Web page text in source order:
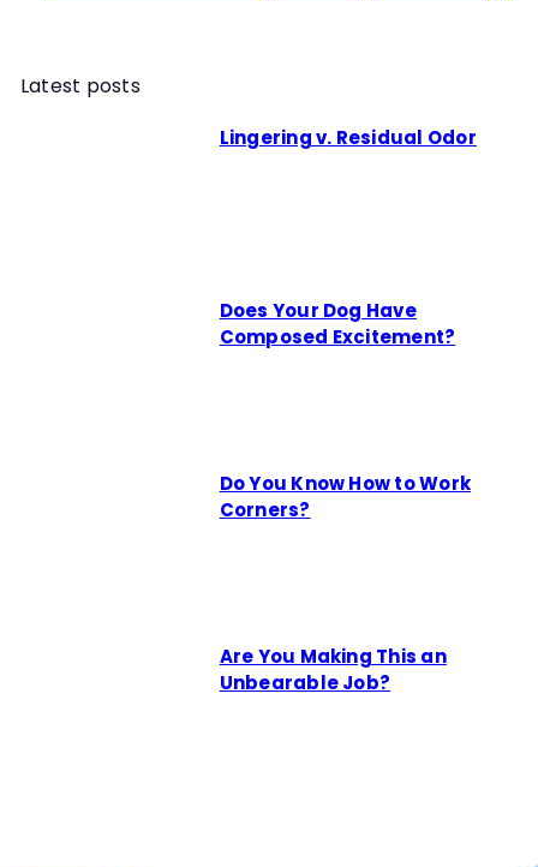
Latest posts
Lingering v. Residual Odor
Does Your Dog Have
Composed Excitement?
Do You Know How to Work
Corners?
Are You Making This an
Unbearable Job?